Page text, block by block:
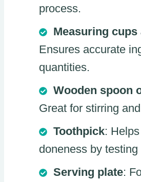
process.
Measuring
Ensures accurate
quantities.
Wooden spoon
Great for stirring
Toothpick:
doneness by testing
Serving plate: